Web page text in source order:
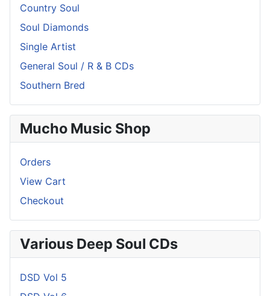
Country Soul
Soul Diamonds
Single Artist
General Soul / R & B CDs
Southern Bred
Mucho Music Shop
Orders
View Cart
Checkout
Various Deep Soul CDs
DSD Vol 5